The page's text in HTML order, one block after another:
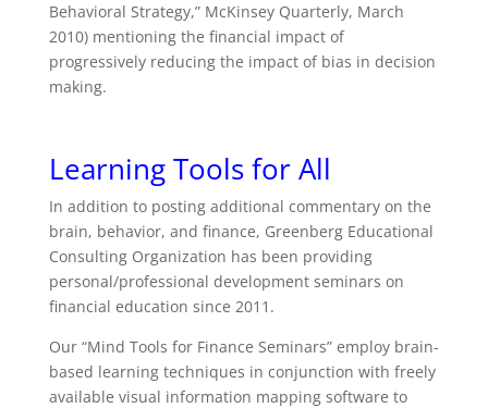
Behavioral Strategy,” McKinsey Quarterly, March
2010) mentioning the financial impact of
progressively reducing the impact of bias in decision
making.
Learning Tools for All
In addition to posting additional commentary on the
brain, behavior, and finance, Greenberg Educational
Consulting Organization has been providing
personal/professional development seminars on
financial education since 2011.
Our “Mind Tools for Finance Seminars” employ brain-
based learning techniques in conjunction with freely
available visual information mapping software to